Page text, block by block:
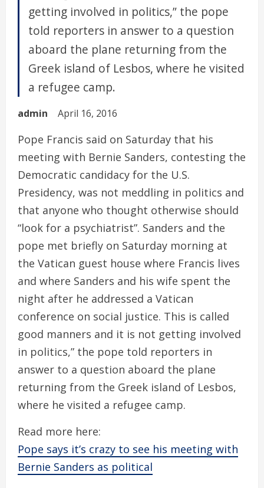
getting involved in politics,” the pope
told reporters in answer to a question
aboard the plane returning from the
Greek island of Lesbos, where he visited
a refugee camp.
admin April 16, 2016
Pope Francis said on Saturday that his
meeting with Bernie Sanders, contesting the
Democratic candidacy for the U.S.
Presidency, was not meddling in politics and
that anyone who thought otherwise should
“look for a psychiatrist”. Sanders and the
pope met briefly on Saturday morning at
the Vatican guest house where Francis lives
and where Sanders and his wife spent the
night after he addressed a Vatican
conference on social justice. This is called
good manners and it is not getting involved
in politics,” the pope told reporters in
answer to a question aboard the plane
returning from the Greek island of Lesbos,
where he visited a refugee camp.
Read more here:
Pope says it’s crazy to see his meeting with
Bernie Sanders as political